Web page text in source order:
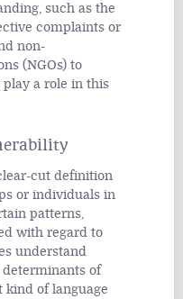
such as the
complaints or
non-
(NGOs) to
a role in this
cut definition
or individuals in
patterns,
with regard to
understand
of
kind of language